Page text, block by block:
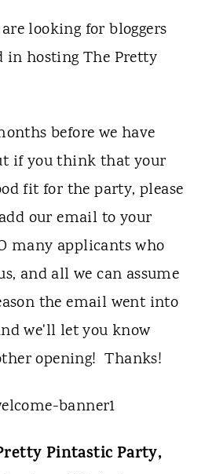
looking for bloggers
in hosting The Pretty
before we have
if you think that your
fit for the party, please
our email to your
many applicants who
and all we can assume
the email went into
we'll let you know
opening! Thanks!
Pintastic Party,